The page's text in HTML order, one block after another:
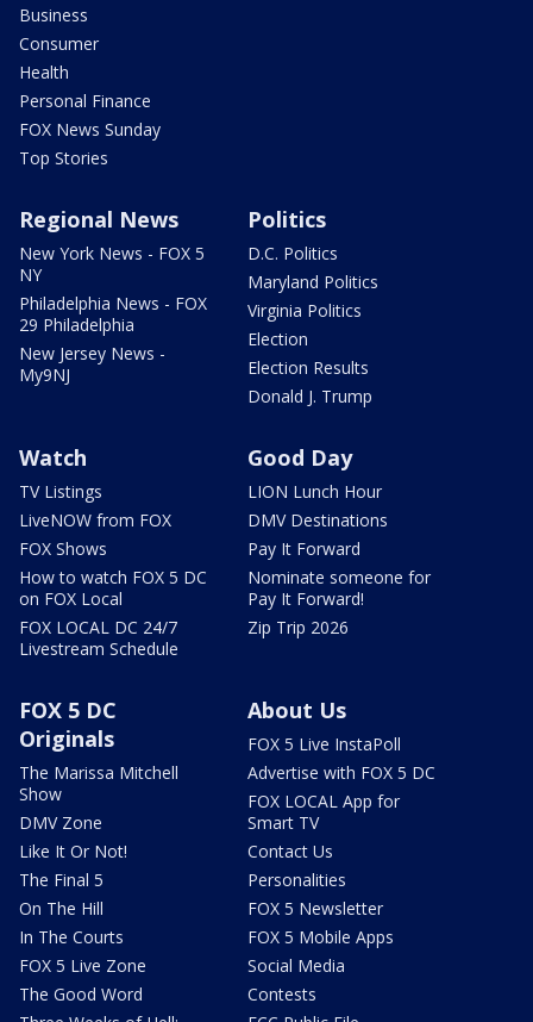
Business
Consumer
Health
Personal Finance
FOX News Sunday
Top Stories
Regional News
New York News - FOX 5
NY
Philadelphia News - FOX
29 Philadelphia
New Jersey News -
My9NJ
Politics
D.C. Politics
Maryland Politics
Virginia Politics
Election
Election Results
Donald J. Trump
Watch
TV Listings
LiveNOW from FOX
FOX Shows
How to watch FOX 5 DC
on FOX Local
FOX LOCAL DC 24/7
Livestream Schedule
Good Day
LION Lunch Hour
DMV Destinations
Pay It Forward
Nominate someone for
Pay It Forward!
Zip Trip 2026
FOX 5 DC
Originals
The Marissa Mitchell
Show
DMV Zone
Like It Or Not!
The Final 5
On The Hill
In The Courts
FOX 5 Live Zone
The Good Word
About Us
FOX 5 Live InstaPoll
Advertise with FOX 5 DC
FOX LOCAL App for
Smart TV
Contact Us
Personalities
FOX 5 Newsletter
FOX 5 Mobile Apps
Social Media
Contests